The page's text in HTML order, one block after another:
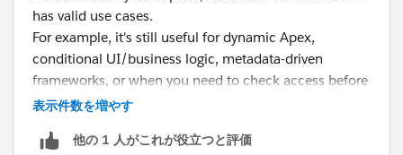
has valid use cases.
For example, it's still useful for dynamic Apex,
conditional UI/business logic, metadata-driven
frameworks, or when you need to check access before
performing an operation. In most new Apex code,
use Schema only where those APIs don't cover your
表示件数を増やす
他の 1 人がこれが役立つと評価